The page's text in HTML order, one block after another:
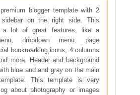
blogger template with 2
sidebar on the right side. This
a lot of great features, like a
dropdown menu, page
bookmarking icons, 4 columns
more. Header and background
blue and and gray on the main
This template is very
about photography or images